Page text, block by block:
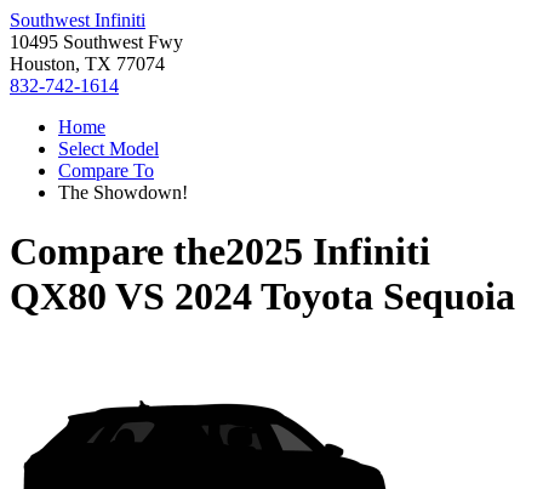
Southwest Infiniti
10495 Southwest Fwy
Houston, TX 77074
832-742-1614
Home
Select Model
Compare To
The Showdown!
Compare the2025 Infiniti
QX80 VS 2024 Toyota Sequoia